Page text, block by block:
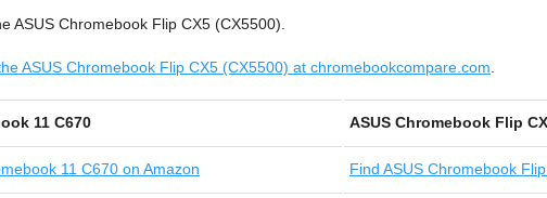
ASUS Chromebook Flip CX5 (CX5500).
ASUS Chromebook Flip CX5 (CX5500) at chromebookcompare.com
11 C670 ASUS Chromebook Flip
11 C670 on Amazon Find ASUS Chromebook